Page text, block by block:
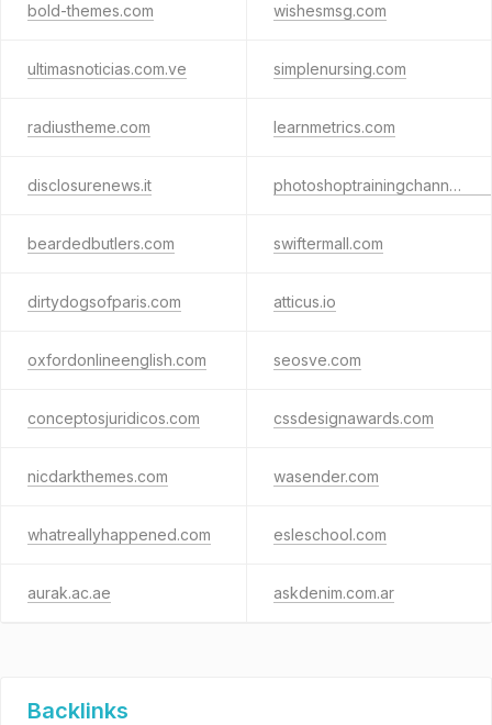
bold-themes.com wishesmsg.com
ultimasnoticias.com.ve simplenursing.com
radiustheme.com learnmetrics.com
disclosurenews.it photoshoptrainingchannel.com
beardedbutlers.com swiftermall.com
dirtydogsofparis.com atticus.io
oxfordonlineenglish.com seosve.com
conceptosjuridicos.com cssdesignawards.com
nicdarkthemes.com wasender.com
whatreallyhappened.com esleschool.com
aurak.ac.ae askdenim.com.ar
Backlinks